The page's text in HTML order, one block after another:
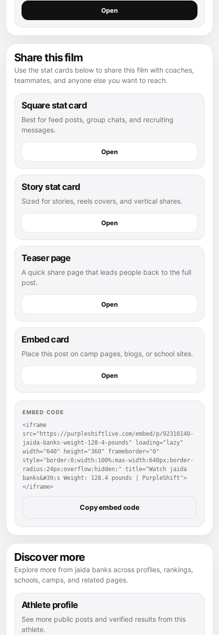
Open
Share this film
Use the stat cards below to share this film with coaches,
teammates, and anyone else you want to reach.
Square stat card
Best for feed posts, group chats, and recruiting
messages.
Open
Story stat card
Sized for stories, reels covers, and vertical shares.
Open
Teaser page
A quick share page that leads people back to the full
post.
Open
Embed card
Place this post on camp pages, blogs, or school sites.
Open
EMBED CODE
<iframe
src="https://purpleshiftlive.com/embed/p/92310140-
jaida-banks-weight-128-4-pounds" loading="lazy"
width="640" height="360" frameborder="0"
style="border:0;width:100%;max-width:640px;border-
radius:24px;overflow:hidden;" title="Watch jaida
banks&#39;s Weight: 128.4 pounds | PurpleShift">
</iframe>
Copy embed code
Discover more
Explore more from jaida banks across profiles, rankings,
schools, camps, and related pages.
Athlete profile
See more public posts and verified results from this
athlete.